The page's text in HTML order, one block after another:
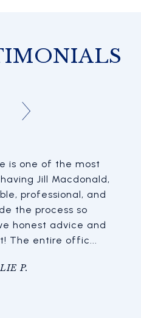
P.
is one of the most
Jill Macdonald,
professional, and
the process so
honest advice and
The entire offic...